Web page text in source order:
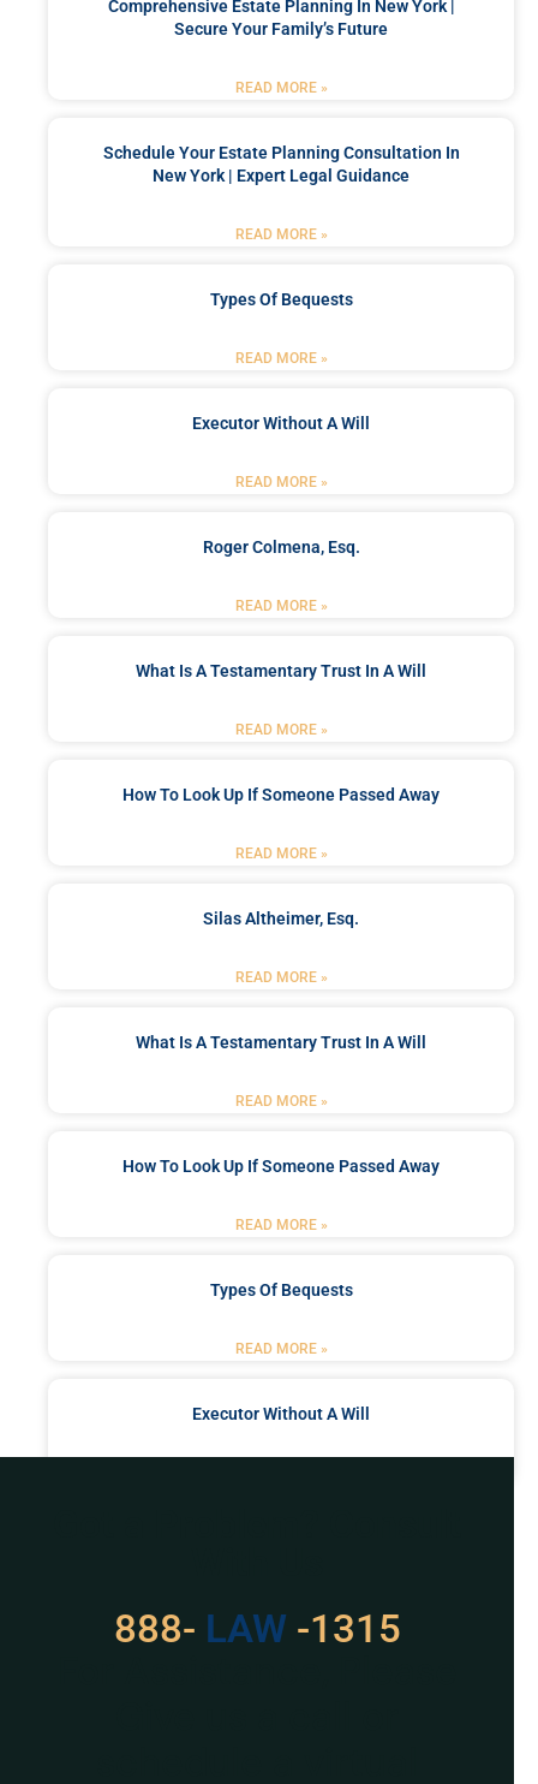
Comprehensive Estate Planning In New York |
Secure Your Family’s Future
READ MORE »
Schedule Your Estate Planning Consultation In
New York | Expert Legal Guidance
READ MORE »
Types Of Bequests
READ MORE »
Executor Without A Will
READ MORE »
Roger Colmena, Esq.
READ MORE »
What Is A Testamentary Trust In A Will
READ MORE »
How To Look Up If Someone Passed Away
READ MORE »
Silas Altheimer, Esq.
READ MORE »
What Is A Testamentary Trust In A Will
READ MORE »
How To Look Up If Someone Passed Away
READ MORE »
Types Of Bequests
READ MORE »
Executor Without A Will
888- LAW -1315